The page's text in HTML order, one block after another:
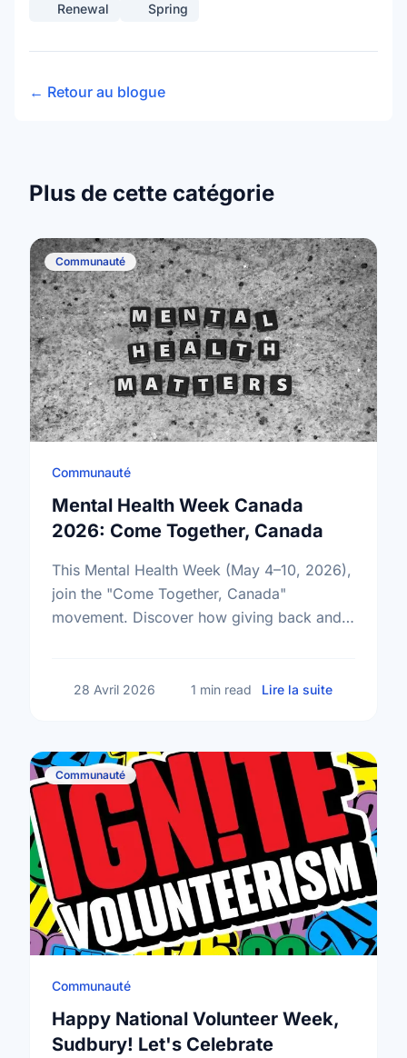
Renewal Spring
← Retour au blogue
Plus de cette catégorie
Communauté
Communauté
Mental Health Week Canada
2026: Come Together, Canada
This Mental Health Week (May 4–10, 2026),
join the "Come Together, Canada"
movement. Discover how giving back and
28 Avril 2026 1 min read Lire la suite
Communauté
Communauté
Happy National Volunteer Week,
Sudbury! Let's Celebrate